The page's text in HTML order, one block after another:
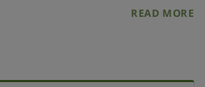
READ MORE